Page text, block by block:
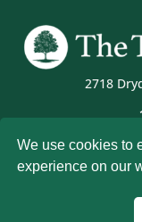
2718
Magna
We use cookies to
experience on our